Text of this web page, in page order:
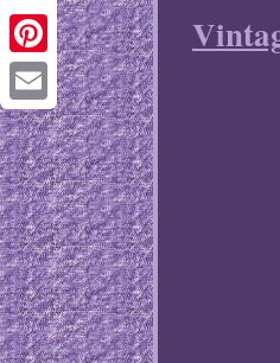
Twitter
Pinterest
Email